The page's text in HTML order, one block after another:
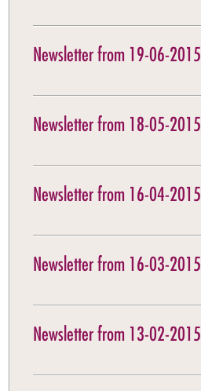
Newsletter from 19-06-2015
Newsletter from 18-05-2015
Newsletter from 16-04-2015
Newsletter from 16-03-2015
Newsletter from 13-02-2015